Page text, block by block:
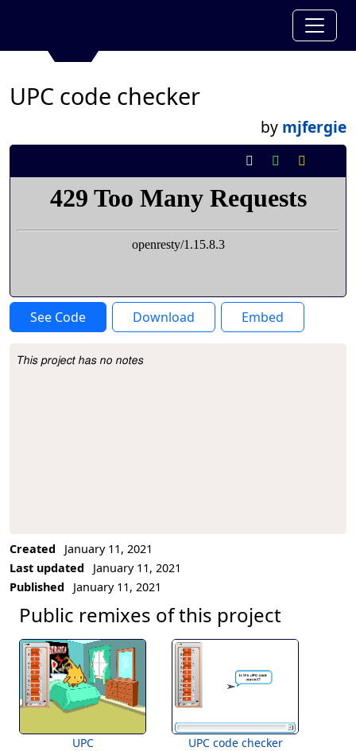
UPC code checker
by mjfergie
See Code Download Embed
Project Description
This project has no notes
Created
January 11, 2021
Last updated
January 11, 2021
Published
January 11, 2021
Public remixes of this project
UPC
UPC code checker